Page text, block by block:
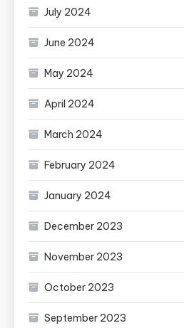
July 2024
June 2024
May 2024
April 2024
March 2024
February 2024
January 2024
December 2023
November 2023
October 2023
September 2023